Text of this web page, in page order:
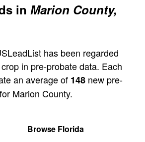
in Marion County,
has been regarded
in pre-probate data. Each
an average of 148 new pre-
Marion County.
Browse Florida